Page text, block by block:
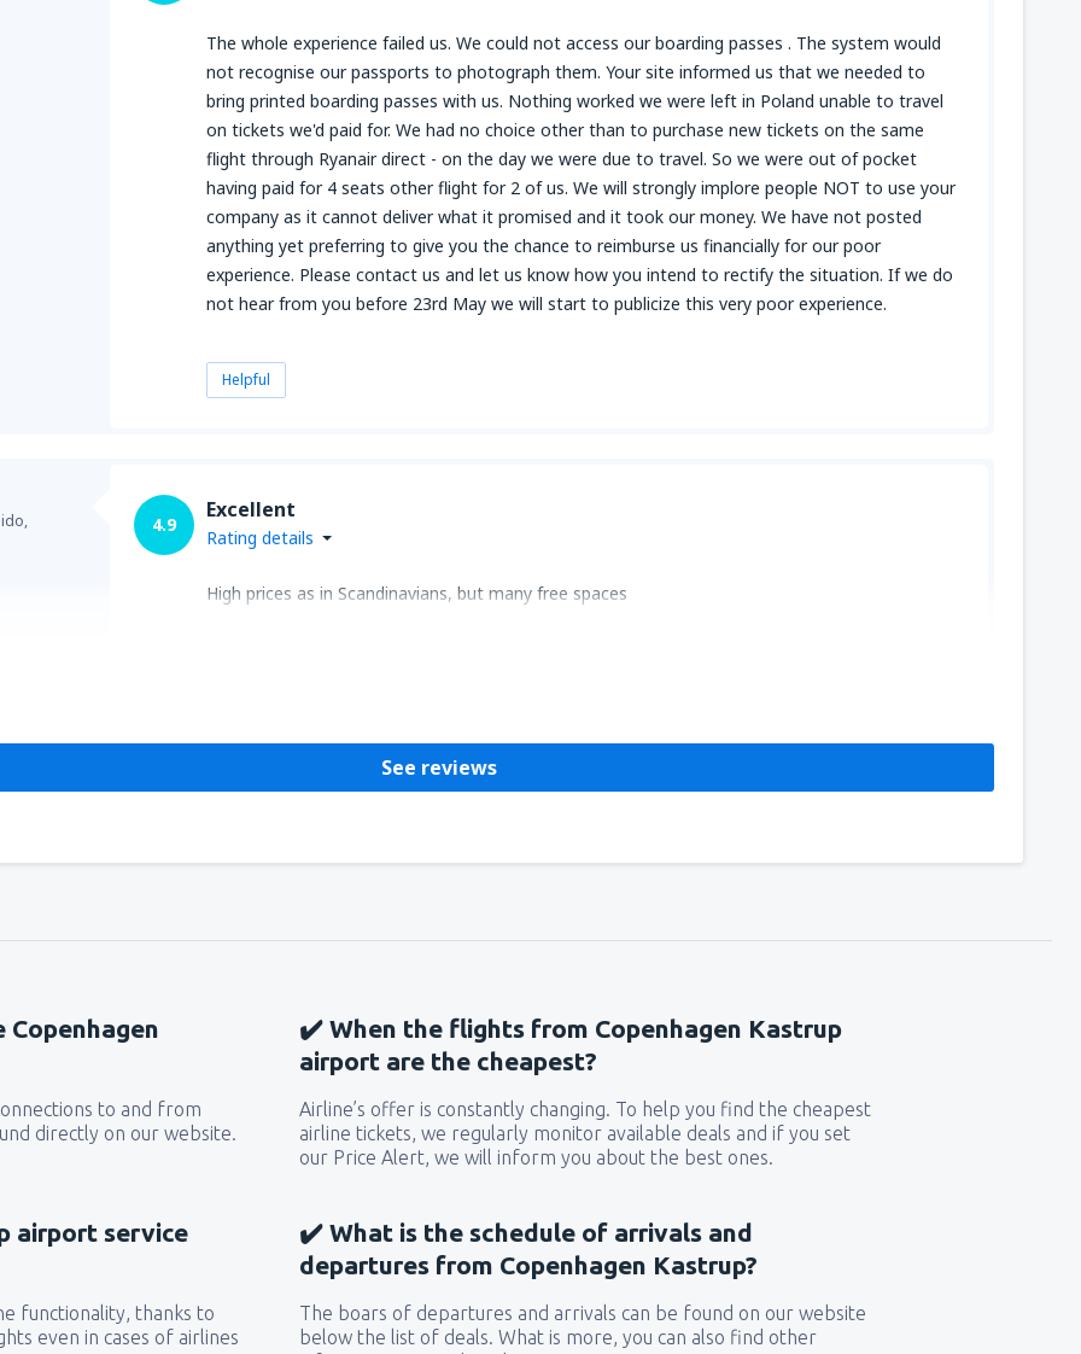
The whole experience failed us. We could not access our boarding passes . The system would
not recognise our passports to photograph them. Your site informed us that we needed to
bring printed boarding passes with us. Nothing worked we were left in Poland unable to travel
on tickets we'd paid for. We had no choice other than to purchase new tickets on the same
flight through Ryanair direct - on the day we were due to travel. So we were out of pocket
having paid for 4 seats other flight for 2 of us. We will strongly implore people NOT to use your
company as it cannot deliver what it promised and it took our money. We have not posted
anything yet preferring to give you the chance to reimburse us financially for our poor
experience. Please contact us and let us know how you intend to rectify the situation. If we do
not hear from you before 23rd May we will start to publicize this very poor experience.
Helpful
4.9
Excellent
Rating details
High prices as in Scandinavians, but many free spaces
See reviews
to and from
directly on our website.
✔️ When the flights from Copenhagen Kastrup
airport are the cheapest?
Airline’s offer is constantly changing. To help you find the cheapest
airline tickets, we regularly monitor available deals and if you set
our Price Alert, we will inform you about the best ones.
airport service
functionality, thanks to
even in cases of airlines
✔️ What is the schedule of arrivals and
departures from Copenhagen Kastrup?
The boars of departures and arrivals can be found on our website
below the list of deals. What is more, you can also find other